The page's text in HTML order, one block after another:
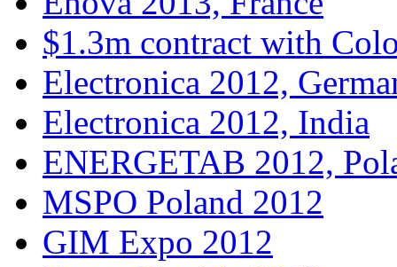
$1.3m contract with
Electronica 2012,
Electronica 2012, India
ENERGETAB 2012,
MSPO Poland 2012
GIM Expo 2012